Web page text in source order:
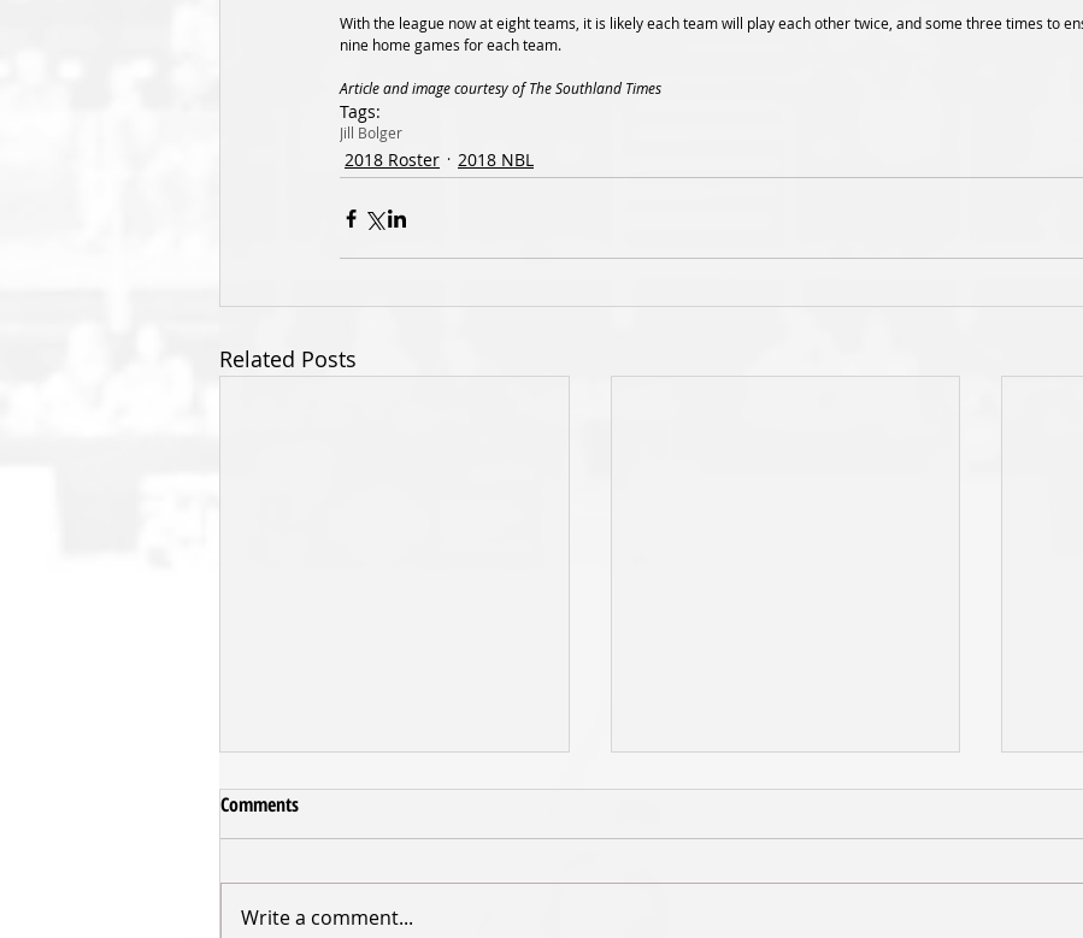
With the league now at eight teams, it is likely each team will play each other twice, and some three times to
nine home games for each team.
Article and image courtesy of The Southland Times
Tags:
Jill Bolger
2018 Roster 2018 NBL
Related Posts
Comments
Write a comment...